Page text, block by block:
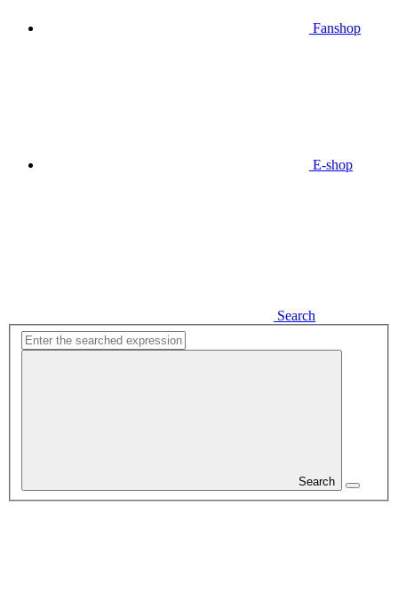
Fanshop
E-shop
Search
Search